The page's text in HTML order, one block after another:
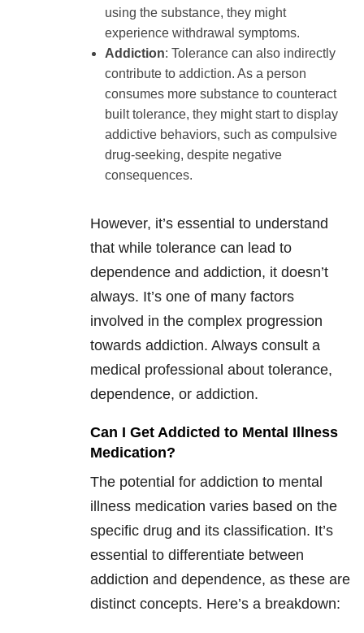
using the substance, they might
experience withdrawal symptoms.
Addiction: Tolerance can also indirectly
contribute to addiction. As a person
consumes more substance to counteract
built tolerance, they might start to display
addictive behaviors, such as compulsive
drug-seeking, despite negative
consequences.
However, it’s essential to understand
that while tolerance can lead to
dependence and addiction, it doesn’t
always. It’s one of many factors
involved in the complex progression
towards addiction. Always consult a
medical professional about tolerance,
dependence, or addiction.
Can I Get Addicted to Mental Illness
Medication?
The potential for addiction to mental
illness medication varies based on the
specific drug and its classification. It’s
essential to differentiate between
addiction and dependence, as these are
distinct concepts. Here’s a breakdown: